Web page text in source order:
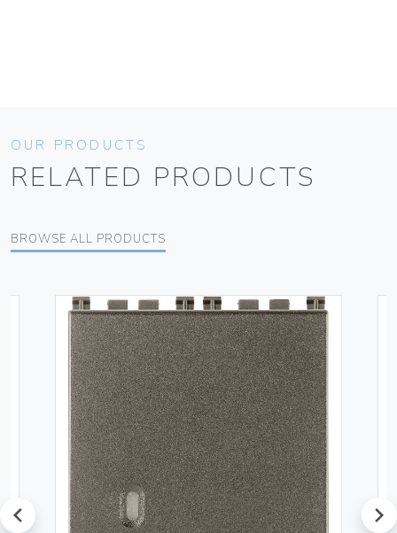
OUR PRODUCTS
RELATED PRODUCTS
BROWSE ALL PRODUCTS
prev next